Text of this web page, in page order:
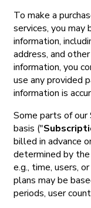
To make a
services, you may
information,
address, and
information, you
use any provided
information is
Some parts of our
basis ("
billed in advance
determined by
e.g., time, users,
plans may be
periods, user